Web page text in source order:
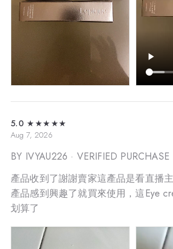
5.0 ★★★★★
Aug 7, 2026
BY IVYAU226 · VERIFIED PURCHASE
產品收到了謝謝賣家這產品是看直播
產品感到興趣了就買來使用，這Eye
划算了